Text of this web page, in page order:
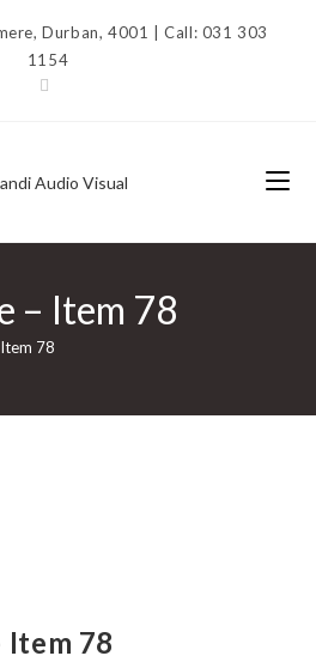
Durban, 4001 | Call: 031 303
1154
– Item 78
Item 78
Item 78